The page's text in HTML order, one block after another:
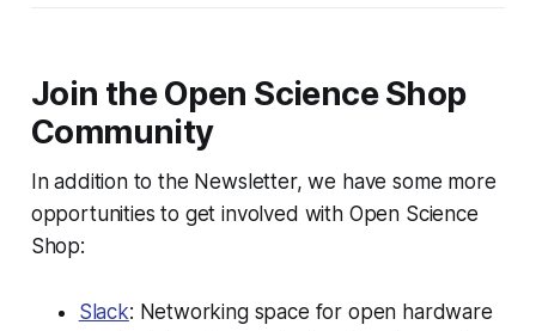
Join the Open Science Shop
Community
In addition to the Newsletter, we have some more
opportunities to get involved with Open Science
Shop:
Slack: Networking space for open hardware